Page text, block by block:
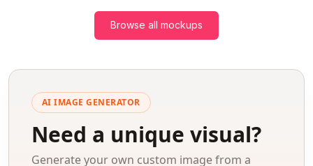
Browse all mockups
AI IMAGE GENERATOR
Need a unique visual?
Generate your own custom image from a